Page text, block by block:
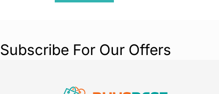
Subscribe For Our Offers